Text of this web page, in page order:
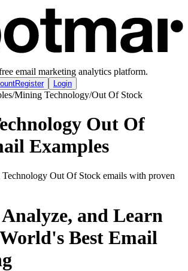
email marketing analytics platform.
Register Login
/Mining Technology/Out Of Stock
Out Of
Examples
Out Of Stock emails with proven
and Learn
Best Email